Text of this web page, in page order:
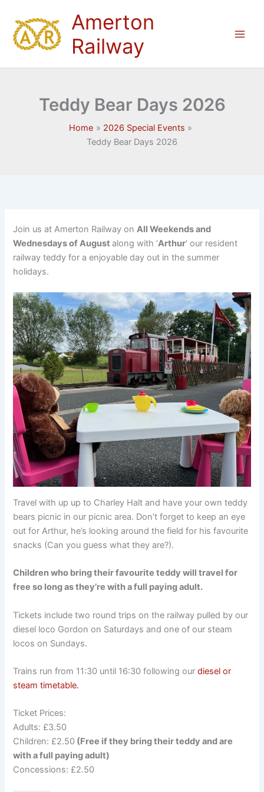
content
Amerton
Railway
Teddy Bear Days 2026
Home
2026 Special Events
Teddy Bear Days 2026
Join us at Amerton Railway onAll Weekends and
Wednesdays of Augustalong with ‘Arthur‘ our resident
railway teddy for a enjoyable day out in the summer
holidays.
Travel with up up to Charley Halt and have your own teddy
bears picnic in our picnic area. Don’t forget to keep an eye
out for Arthur, he’s looking around the field for his favourite
snacks (Can you guess what they are?).
Children who bring their favourite teddy will travel for
free so long as they’re with a full paying adult.
Tickets include two round trips on the railway pulled by our
diesel loco Gordon on Saturdays and one of our steam
locos on Sundays.
Trains run from 11:30 until 16:30 following ourdiesel or
steam timetable.
Ticket Prices:
Adults: £3.50
Children: £2.50 (Free if they bring their teddy and are
with a full paying adult)
Concessions: £2.50